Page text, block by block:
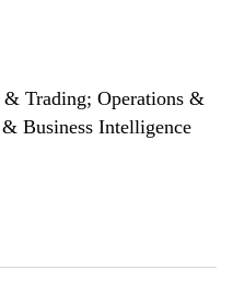
& Trading; Operations &
Business Intelligence